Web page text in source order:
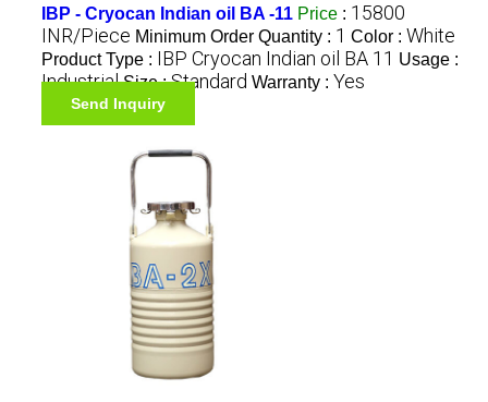
IBP - Cryocan Indian oil BA -11 Price : 15800
INR/Piece Minimum Order Quantity : 1 Color : White
Product Type : IBP Cryocan Indian oil BA 11 Usage :
Industrial Size :Standard Warranty : Yes
Send Inquiry